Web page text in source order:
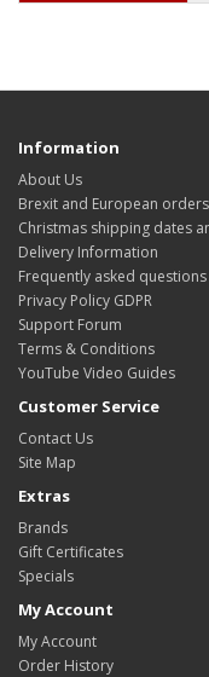
Information
About Us
Brexit and European
Christmas shipping dates
Delivery Information
Frequently asked questions
Privacy Policy GDPR
Support Forum
Terms & Conditions
YouTube Video Guides
Customer Service
Contact Us
Site Map
Extras
Brands
Gift Certificates
Specials
My Account
My Account
Order History